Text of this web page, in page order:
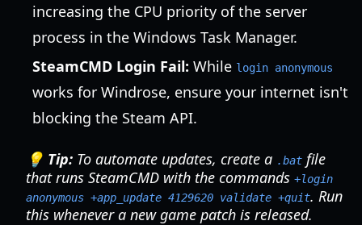
increasing the CPU priority of the server
process in the Windows Task Manager.
SteamCMD Login Fail: While login anonymous
works for Windrose, ensure your internet isn't
blocking the Steam API.
💡 Tip: To automate updates, create a .bat file
that runs SteamCMD with the commands +login
anonymous +app_update 4129620 validate +quit. Run
this whenever a new game patch is released.